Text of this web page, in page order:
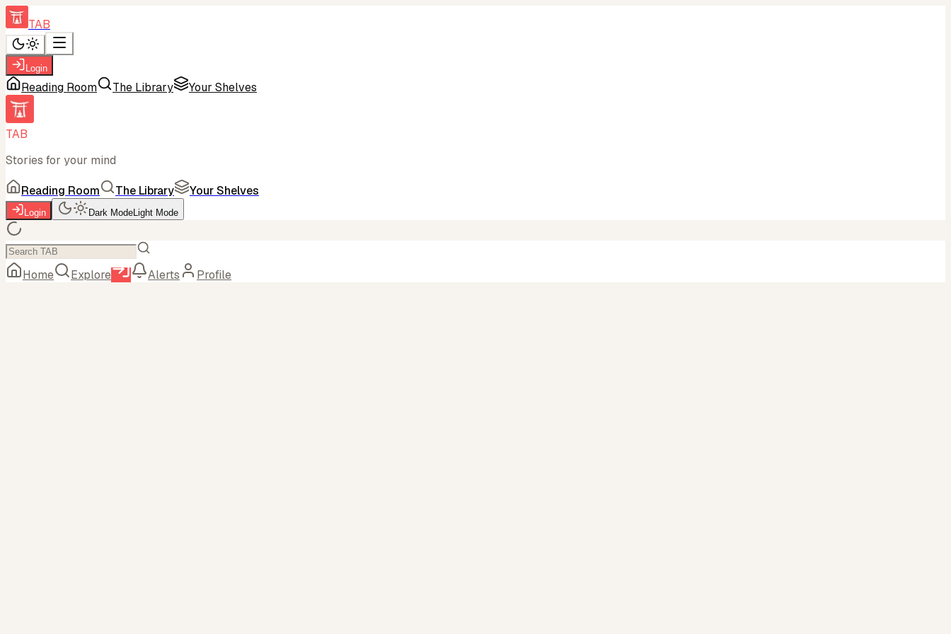
TAB
Login
Reading Room The Library Your Shelves
TAB
Stories for your mind
Reading Room The Library Your Shelves
Login Dark ModeLight Mode
Home Explore Alerts Profile